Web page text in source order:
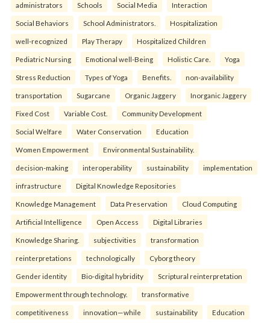
administrators Schools Social Media Interaction
Social Behaviors School Administrators. Hospitalization
well-recognized Play Therapy Hospitalized Children
Pediatric Nursing Emotional well-Being Holistic Care. Yoga
Stress Reduction Types of Yoga Benefits. non-availability
transportation Sugarcane Organic Jaggery Inorganic Jaggery
Fixed Cost Variable Cost. Community Development
Social Welfare Water Conservation Education
Women Empowerment Environmental Sustainability.
decision-making interoperability sustainability implementation
infrastructure Digital Knowledge Repositories
Knowledge Management Data Preservation Cloud Computing
Artificial Intelligence Open Access Digital Libraries
Knowledge Sharing. subjectivities transformation
reinterpreta⁠tions tec⁠hnologically Cyborg theory
Gender identity Bio-digital hybridity Scriptural reinterpretation
Empowerment through technology. transformative
competitiveness innovation—while sustainability Education